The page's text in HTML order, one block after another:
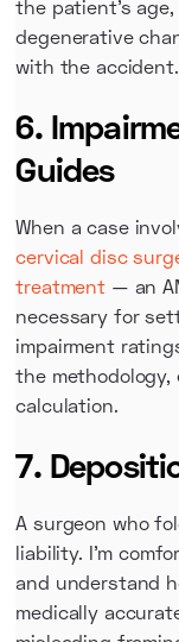
the patient's
degenerative
with the accident.
6.
Guides
When a case
cervical disc
treatment — an
necessary for
impairment
the
calculation.
7.
A surgeon who
liability. I'm
and understand
medically